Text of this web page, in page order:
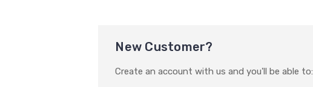
New Customer?
Create an account with us and you'll be able to: